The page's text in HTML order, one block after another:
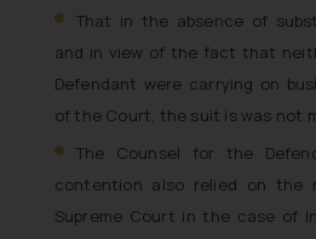
That in the absence of
and in view of the fact that
Defendant were carrying on
of the Court, the suit is was not
The Counsel for the
contention also relied on the
Supreme Court in the case of